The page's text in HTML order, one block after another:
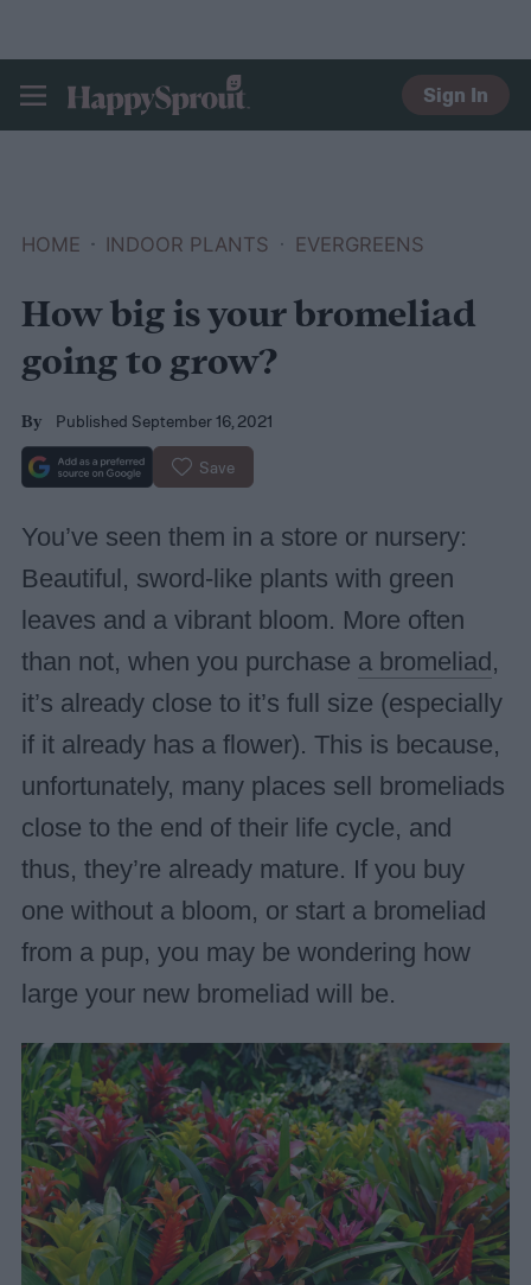
HAPPYSPROUT
Sign In
HOME INDOOR PLANTS EVERGREENS
How big is your bromeliad
going to grow?
By Published September 16, 2021
Save
You’ve seen them in a store or nursery:
Beautiful, sword-like plants with green
leaves and a vibrant bloom. More often
than not, when you purchase a bromeliad ,
it’s already close to it’s full size (especially
if it already has a flower). This is because,
unfortunately, many places sell bromeliads
close to the end of their life cycle, and
thus, they’re already mature. If you buy
one without a bloom, or start a bromeliad
from a pup, you may be wondering how
large your new bromeliad will be.